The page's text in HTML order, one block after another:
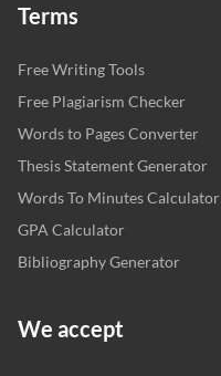
Terms
Free Writing Tools
Free Plagiarism Checker
Words to Pages Converter
Thesis Statement Generator
Words To Minutes Calculator
GPA Calculator
Bibliography Generator
We accept